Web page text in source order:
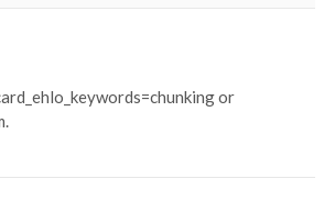
or